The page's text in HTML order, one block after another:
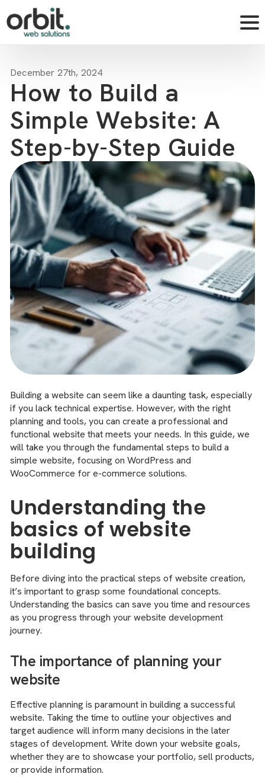
December 27th, 2024
How to Build a
Simple Website: A
Step-by-Step Guide
Building a website can seem like a daunting task, especially
if you lack technical expertise. However, with the right
planning and tools, you can create a professional and
functional website that meets your needs. In this guide, we
will take you through the fundamental steps to build a
simple website, focusing on WordPress and
WooCommerce for e-commerce solutions.
Understanding the
basics of website
building
Before diving into the practical steps of website creation,
it’s important to grasp some foundational concepts.
Understanding the basics can save you time and resources
as you progress through your website development
journey.
The importance of planning your
website
Effective planning is paramount in building a successful
website. Taking the time to outline your objectives and
target audience will inform many decisions in the later
stages of development. Write down your website goals,
whether they are to showcase your portfolio, sell products,
or provide information.